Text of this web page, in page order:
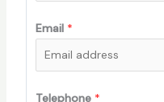
Email *
Telephone *